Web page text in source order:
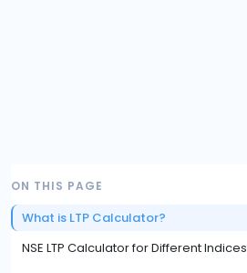
ON THIS PAGE
What is LTP Calculator?
NSE LTP Calculator for Different Indices